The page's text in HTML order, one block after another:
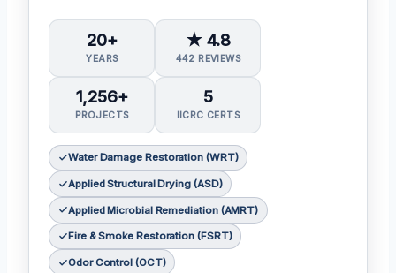
20+
YEARS
★ 4.8
442 REVIEWS
1,256+
PROJECTS
5
IICRC CERTS
Water Damage Restoration (WRT)
Applied Structural Drying (ASD)
Applied Microbial Remediation (AMRT)
Fire & Smoke Restoration (FSRT)
Odor Control (OCT)